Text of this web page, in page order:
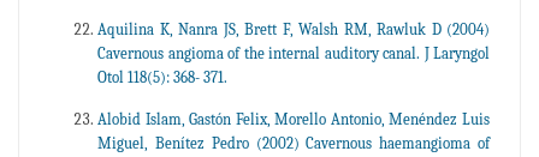
Aquilina K, Nanra JS, Brett F, Walsh RM, Rawluk D (2004)
Cavernous angioma of the internal auditory canal. J Laryngol
Otol 118(5): 368- 371.
Alobid Islam, Gastón Felix, Morello Antonio, Menéndez Luis
Miguel, Benítez Pedro (2002) Cavernous haemangioma of